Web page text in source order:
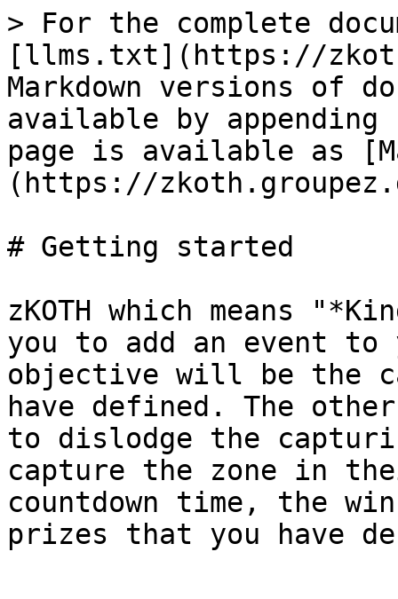
> For the complete
[llms.txt](https://
Markdown versions of
available by
page is available as
(https://
# Getting started
zKOTH which means
you to add an event to
objective will be the
have defined. The
to dislodge the
capture the zone in
countdown time, the